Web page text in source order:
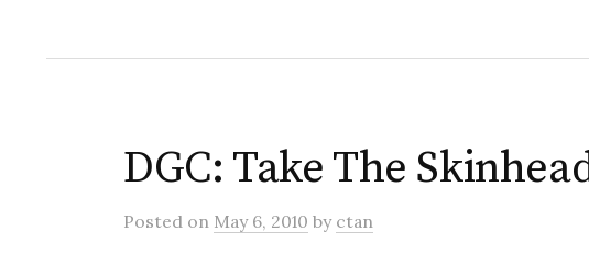
DGC: Take The
Posted on May 6, 2010 by ctan